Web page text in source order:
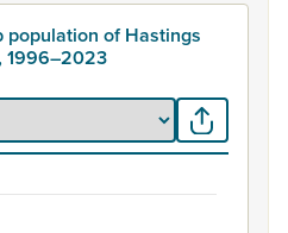
population of Hastings
1996–2023